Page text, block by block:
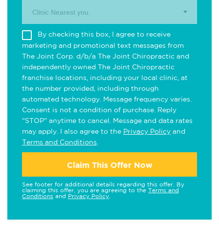
Clinic Nearest you.
By checking this box, I agree to receive
marketing and promotional text messages from
The Joint Corp. d/b/a The Joint Chiropractic and
independently owned The Joint Chiropractic
franchise locations, including your local clinic, at
the number provided, including through
automated technology. Message frequency varies.
Consent is not a condition of purchase. Reply
"STOP" anytime to cancel. Message and data rates
may apply. I also agree to the Privacy Policy and
Terms and Conditions
Claim This Offer Now
See footer for additional details regarding this offer. By
claiming this offer, you are agreeing to the Terms and
Conditions and Privacy Policy